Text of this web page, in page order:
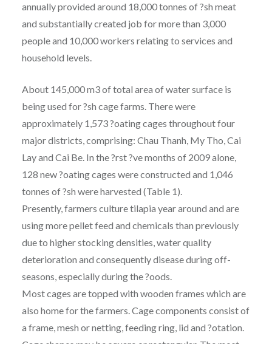
annually provided around 18,000 tonnes of ?sh meat
and substantially created job for more than 3,000
people and 10,000 workers relating to services and
household levels.
About 145,000 m3 of total area of water surface is
being used for ?sh cage farms. There were
approximately 1,573 ?oating cages throughout four
major districts, comprising: Chau Thanh, My Tho, Cai
Lay and Cai Be. In the ?rst ?ve months of 2009 alone,
128 new ?oating cages were constructed and 1,046
tonnes of ?sh were harvested (Table 1).
Presently, farmers culture tilapia year around and are
using more pellet feed and chemicals than previously
due to higher stocking densities, water quality
deterioration and consequently disease during off-
seasons, especially during the ?oods.
Most cages are topped with wooden frames which are
also home for the farmers. Cage components consist of
a frame, mesh or netting, feeding ring, lid and ?otation.